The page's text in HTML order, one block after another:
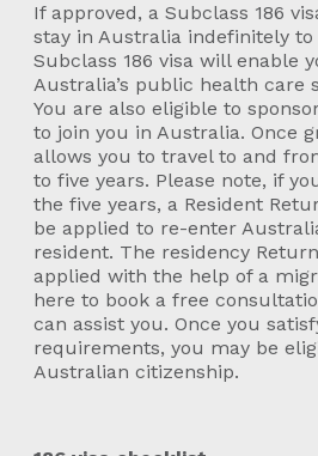
If approved, a Subclass 186
stay in Australia indefinitely
Subclass 186 visa will enable
Australia’s public health care
You are also eligible to
to join you in Australia. Once
allows you to travel to and
to five years. Please note, if
the five years, a Resident
be applied to re-enter
resident. The residency
applied with the help of a
here to book a free
can assist you. Once you
requirements, you may be
Australian citizenship.